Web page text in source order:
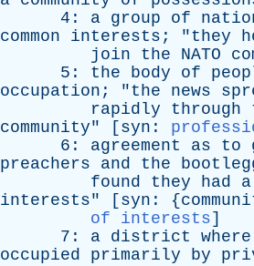
4: a group of
common
interests ; "they
join
the NATO
5: the body of
occupation ; "the news
rapidly
through
community" [ syn :
6: agreement as to
preachers
and the
found
they had a
interests" [ syn : {
of interests]
7: a district where
occupied
primarily by